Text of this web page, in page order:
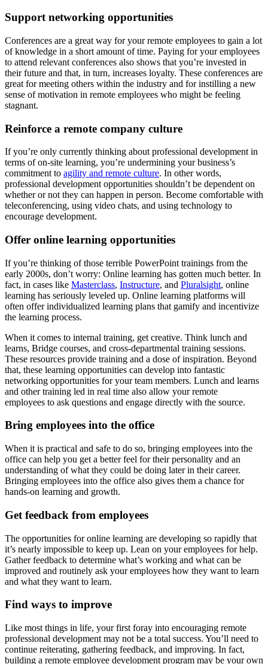
Support networking opportunities
Conferences are a great way for your remote employees to gain a lot
of knowledge in a short amount of time. Paying for your employees
to attend relevant conferences also shows that you’re invested in
their future and that, in turn, increases loyalty. These conferences are
great for meeting others within the industry and for instilling a new
sense of motivation in remote employees who might be feeling
stagnant.
Reinforce a remote company culture
If you’re only currently thinking about professional development in
terms of on-site learning, you’re undermining your business’s
commitment to agility and remote culture. In other words,
professional development opportunities shouldn’t be dependent on
whether or not they can happen in person. Become comfortable with
teleconferencing, using video chats, and using technology to
encourage development.
Offer online learning opportunities
If you’re thinking of those terrible PowerPoint trainings from the
early 2000s, don’t worry: Online learning has gotten much better. In
fact, in cases like Masterclass, Instructure, and Pluralsight, online
learning has seriously leveled up. Online learning platforms will
often offer individualized learning plans that gamify and incentivize
the learning process.
When it comes to internal training, get creative. Think lunch and
learns, Bridge courses, and cross-departmental training sessions.
These resources provide training and a dose of inspiration. Beyond
that, these learning opportunities can develop into fantastic
networking opportunities for your team members. Lunch and learns
and other training led in real time also allow your remote
employees to ask questions and engage directly with the source.
Bring employees into the office
When it is practical and safe to do so, bringing employees into the
office can help you get a better feel for their personality and an
understanding of what they could be doing later in their career.
Bringing employees into the office also gives them a chance for
hands-on learning and growth.
Get feedback from employees
The opportunities for online learning are developing so rapidly that
it’s nearly impossible to keep up. Lean on your employees for help.
Gather feedback to determine what’s working and what can be
improved and routinely ask your employees how they want to learn
and what they want to learn.
Find ways to improve
Like most things in life, your first foray into encouraging remote
professional development may not be a total success. You’ll need to
continue reiterating, gathering feedback, and improving. In fact,
building a remote employee development program may be your own